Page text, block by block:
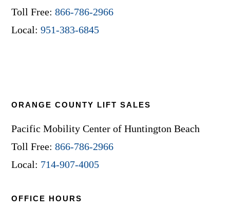
Toll Free:866-786-2966
Local:951-383-6845
ORANGE COUNTY LIFT SALES
Pacific Mobility Center of Huntington Beach
Toll Free:866-786-2966
Local: 714-907-4005
OFFICE HOURS